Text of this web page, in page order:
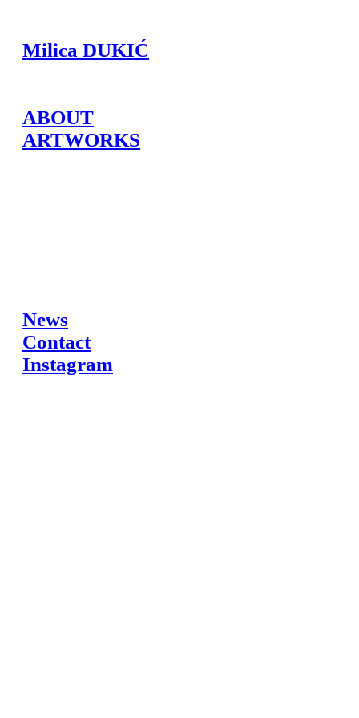
Milica DUKIĆ
ABOUT
ARTWORKS
News
Contact
Instagram